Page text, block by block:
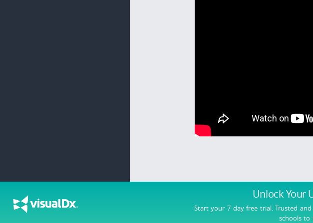
Unlock Your
Start your 7 day free trial. Trusted
schools to